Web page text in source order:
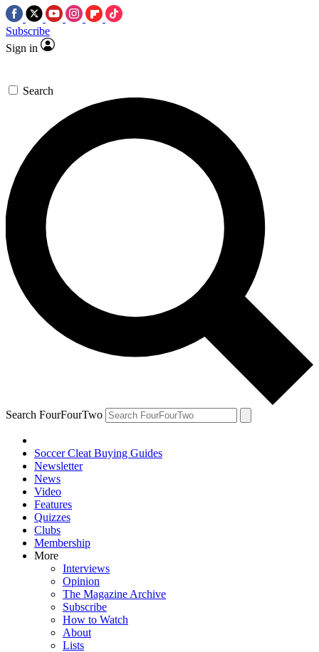
Subscribe
Sign in
Search
Search FourFourTwo
Soccer Cleat Buying Guides
Newsletter
News
Video
Features
Quizzes
Clubs
Membership
More
Interviews
Opinion
The Magazine Archive
Subscribe
How to Watch
About
Lists